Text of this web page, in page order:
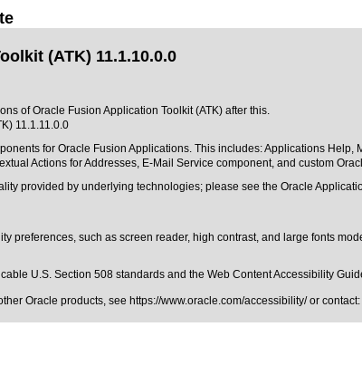
(ATK) 11.1.10.0.0
of Oracle Fusion Application Toolkit (ATK) after this.
11.1.11.0.0
for Oracle Fusion Applications. This includes: Applications
Actions for Addresses, E-Mail Service component, and custom
provided by underlying technologies; please see the Oracle
preferences, such as screen reader, high contrast, and large fonts
U.S. Section 508 standards and the Web Content Accessibility
Oracle products, see https://www.oracle.com/accessibility/or contact: